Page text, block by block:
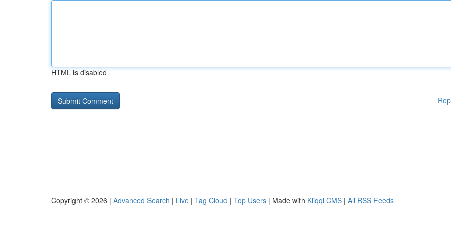
HTML is disabled
Copyright © 2026 | Advanced Search | Live | Tag Cloud | Top Users | Made with Kliqqi CMS | All RSS Feeds